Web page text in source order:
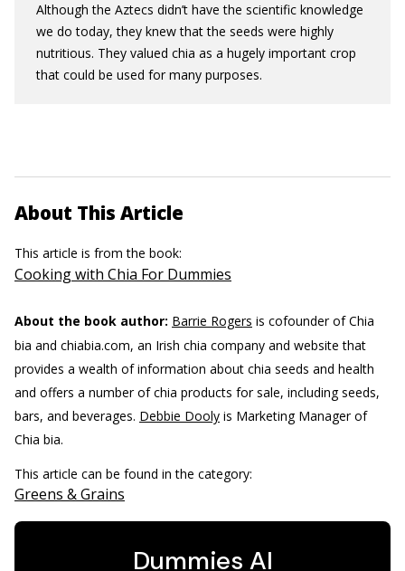
Although the Aztecs didn’t have the scientific knowledge
we do today, they knew that the seeds were highly
nutritious. They valued chia as a hugely important crop
that could be used for many purposes.
About This Article
This article is from the book:
Cooking with Chia For Dummies
About the book author: Barrie Rogers is cofounder of Chia
bia and chiabia.com, an Irish chia company and website that
provides a wealth of information about chia seeds and health
and offers a number of chia products for sale, including seeds,
bars, and beverages. Debbie Dooly is Marketing Manager of
Chia bia.
This article can be found in the category:
Greens & Grains